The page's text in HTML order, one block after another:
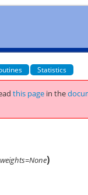
Statistics
this page in the
weights=None)